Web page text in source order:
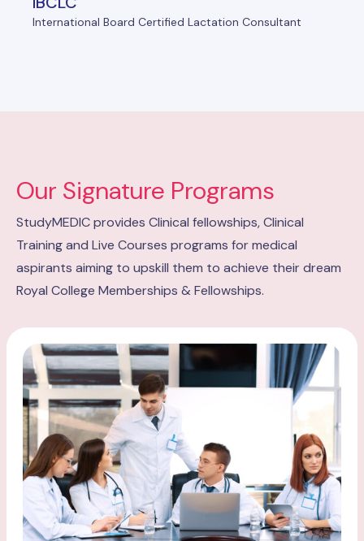
International Board Certified Lactation Consultant
Our Signature Programs
StudyMEDIC provides Clinical fellowships, Clinical
Training and Live Courses programs for medical
aspirants aiming to upskill them to achieve their dream
Royal College Memberships & Fellowships.